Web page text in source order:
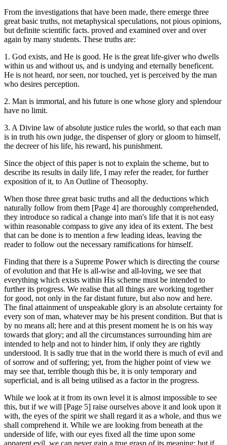
From the investigations that have been made, there emerge three
great basic truths, not metaphysical speculations, not pious opinions,
but definite scientific facts. proved and examined over and over
again by many students. These truths are:
1. God exists, and He is good. He is the great life-giver who dwells
within us and without us, and is undying and eternally beneficent.
He is not heard, nor seen, nor touched, yet is perceived by the man
who desires perception.
2. Man is immortal, and his future is one whose glory and splendour
have no limit.
3. A Divine law of absolute justice rules the world, so that each man
is in truth his own judge, the dispenser of glory or gloom to himself,
the decreer of his life, his reward, his punishment.
Since the object of this paper is not to explain the scheme, but to
describe its results in daily life, I may refer the reader, for further
exposition of it, to An Outline of Theosophy.
When those three great basic truths and all the deductions which
naturally follow from them [Page 4] are thoroughly comprehended,
they introduce so radical a change into man's life that it is not easy
within reasonable compass to give any idea of its extent. The best
that can be done is to mention a few leading ideas, leaving the
reader to follow out the necessary ramifications for himself.
Finding that there is a Supreme Power which is directing the course
of evolution and that He is all-wise and all-loving, we see that
everything which exists within His scheme must be intended to
further its progress. We realise that all things are working together
for good, not only in the far distant future, but also now and here.
The final attainment of unspeakable glory is an absolute certainty for
every son of man, whatever may be his present condition. But that is
by no means all; here and at this present moment he is on his way
towards that glory; and all the circumstances surrounding him are
intended to help and not to hinder him, if only they are rightly
understood. It is sadly true that in the world there is much of evil and
of sorrow and of suffering; yet, from the higher point of view we
may see that, terrible though this be, it is only temporary and
superficial, and is all being utilised as a factor in the progress.
While we look at it from its own level it is almost impossible to see
this, but if we will [Page 5] raise ourselves above it and look upon it
with, the eyes of the spirit we shall regard it as a whole, and thus we
shall comprehend it. While we are looking from beneath at the
underside of life, with our eyes fixed all the time upon some
apparent evil, we can never gain a true grasp of its meaning; but if